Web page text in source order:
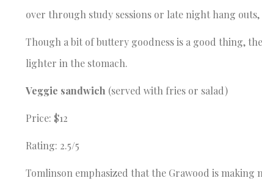
over through study sessions or late night hang
Though a bit of buttery goodness is a good thing,
lighter in the stomach.
Veggie sandwich (served with fries or salad)
Price: $12
Rating: 2.5/5
Tomlinson emphasized that the Grawood is